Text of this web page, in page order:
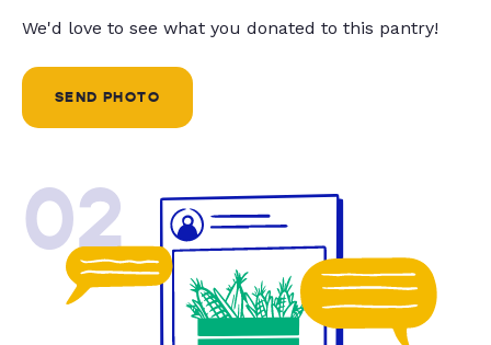
We'd love to see what you donated to this pantry!
SEND PHOTO
02